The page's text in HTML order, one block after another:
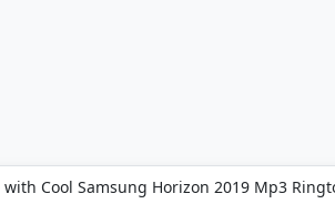
Cool Samsung Horizon 2019 Mp3